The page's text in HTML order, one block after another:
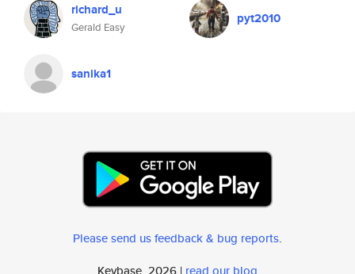
richard_u
Gerald Easy
pyt2010
sanika1
Please send us feedback & bug reports.
Keybase, 2026 | read our blog